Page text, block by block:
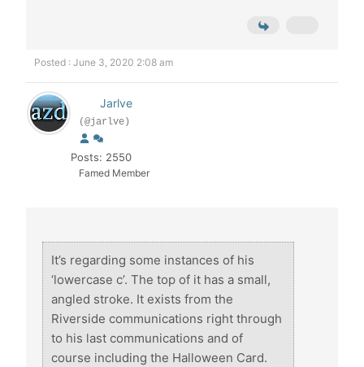
Posted : June 3, 2020 2:08 am
Jarlve
(@jarlve)
Posts: 2550
Famed Member
It’s regarding some instances of his
‘lowercase c’. The top of it has a small,
angled stroke. It exists from the
Riverside communications right through
to his last communications and of
course including the Halloween Card.